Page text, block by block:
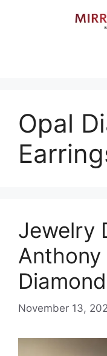
Opal
Jewelry
Anthony
November 13,